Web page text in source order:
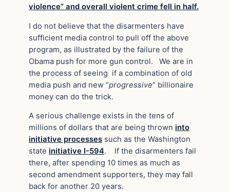
violence” and overall violent crime fell in half.
I do not believe that the disarmenters have
sufficient media control to pull off the above
program, as illustrated by the failure of the
Obama push for more gun control. We are in
the process of seeing if a combination of old
media push and new “progressive” billionaire
money can do the trick.
A serious challenge exists in the tens of
millions of dollars that are being thrown into
initiative processes such as the Washington
state initiative I-594. If the disarmenters fail
there, after spending 10 times as much as
second amendment supporters, they may fall
back for another 20 years.